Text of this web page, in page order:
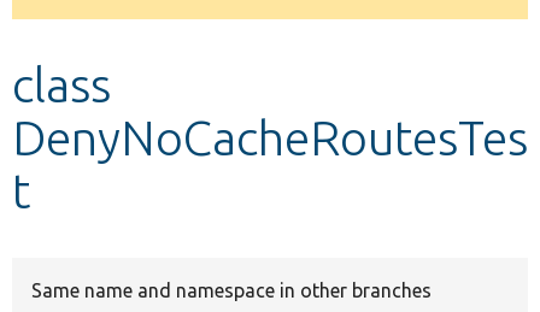
Develop for Drupal
message
class
DenyNoCacheRoutesTes
t
Same name and namespace in other branches